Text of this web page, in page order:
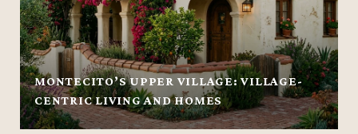
MONTECITO’S UPPER VILLAGE: VILLAGE-
CENTRIC LIVING AND HOMES